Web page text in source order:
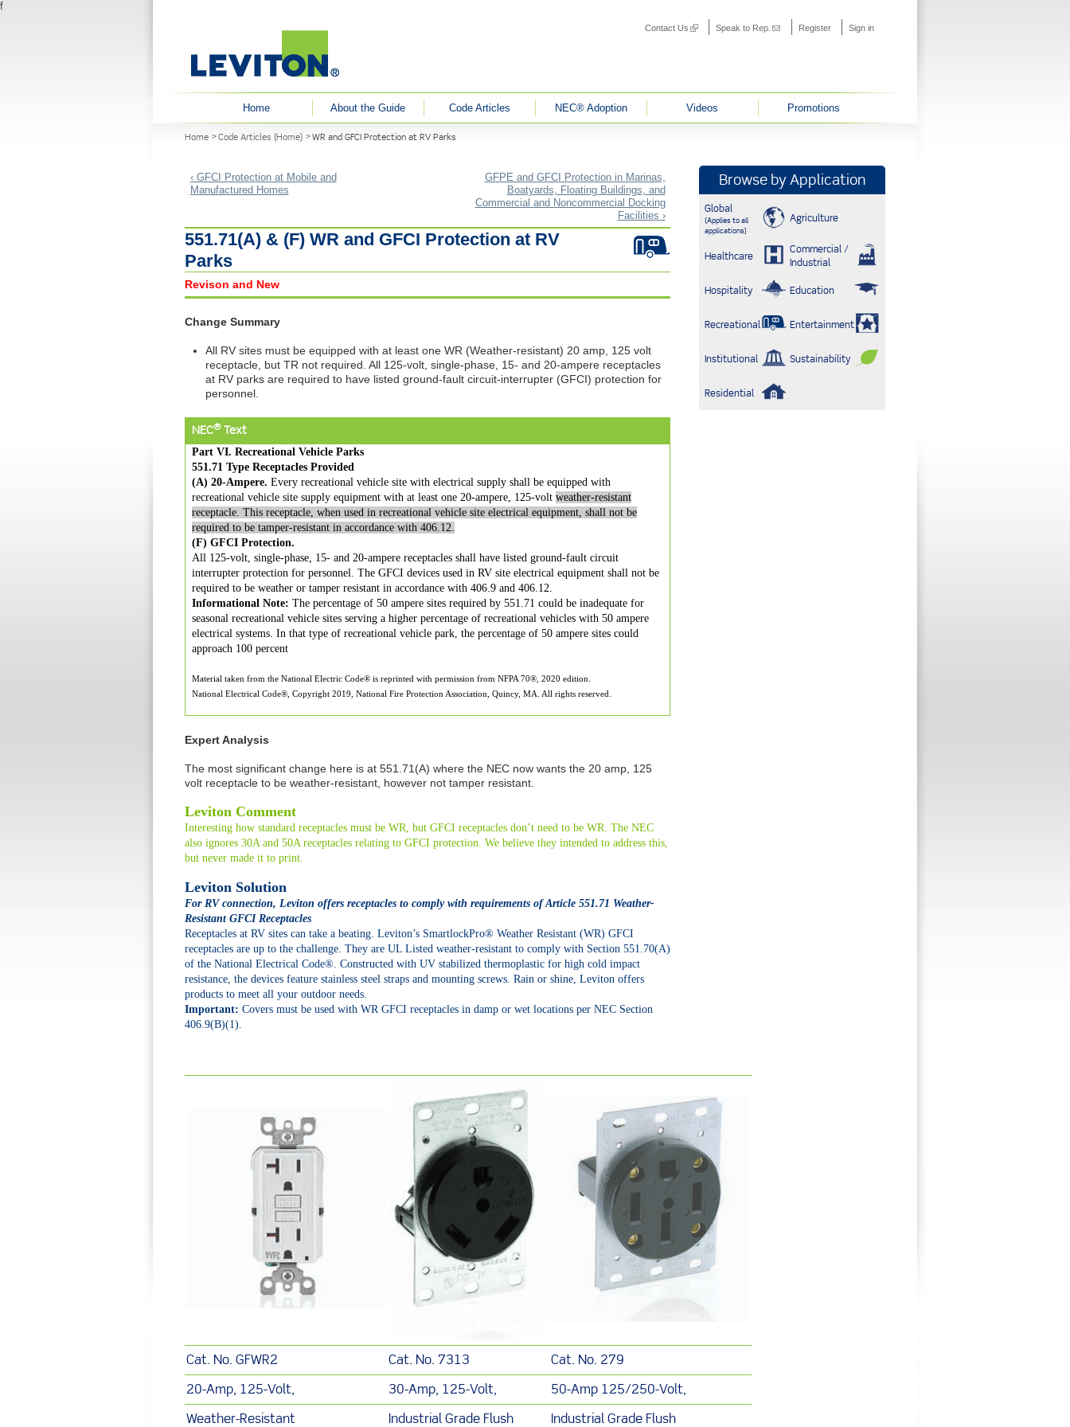
f
Contact Us (link is external)
Speak to Rep. (link sends e-mail)
Register Sign in
Home About the Guide Code Articles NEC® Adoption Videos
Promotions
Home Code Articles (Home) WR and GFCI Protection at RV Parks
‹ GFCI Protection at Mobile and
Manufactured Homes
GFPE and GFCI Protection in Marinas,
Boatyards, Floating Buildings, and
Commercial and Noncommercial Docking
Facilities ›
551.71(A) & (F) WR and GFCI Protection at RV
Parks
Revison and New
Change Summary
All RV sites must be equipped with at least one WR (Weather-resistant) 20 amp, 125 volt
receptacle, but TR not required. All 125-volt, single-phase, 15- and 20-ampere receptacles
at RV parks are required to have listed ground-fault circuit-interrupter (GFCI) protection for
personnel.
NEC® Text
Part VI. Recreational Vehicle Parks
551.71 Type Receptacles Provided
(A) 20-Ampere. Every recreational vehicle site with electrical supply shall be equipped with
recreational vehicle site supply equipment with at least one 20-ampere, 125-volt weather-resistant
receptacle. This receptacle, when used in recreational vehicle site electrical equipment, shall not be
required to be tamper-resistant in accordance with 406.12.
(F) GFCI Protection.
All 125-volt, single-phase, 15- and 20-ampere receptacles shall have listed ground-fault circuit
interrupter protection for personnel. The GFCI devices used in RV site electrical equipment shall not be
required to be weather or tamper resistant in accordance with 406.9 and 406.12.
Informational Note: The percentage of 50 ampere sites required by 551.71 could be inadequate for
seasonal recreational vehicle sites serving a higher percentage of recreational vehicles with 50 ampere
electrical systems. In that type of recreational vehicle park, the percentage of 50 ampere sites could
approach 100 percent
Material taken from the National Electric Code® is reprinted with permission from NFPA 70®, 2020 edition.
National Electrical Code®, Copyright 2019, National Fire Protection Association, Quincy, MA. All rights reserved.
Expert Analysis
The most significant change here is at 551.71(A) where the NEC now wants the 20 amp, 125
volt receptacle to be weather-resistant, however not tamper resistant.
Leviton Comment
Interesting how standard receptacles must be WR, but GFCI receptacles don’t need to be WR. The NEC
also ignores 30A and 50A receptacles relating to GFCI protection. We believe they intended to address this,
but never made it to print.
Leviton Solution
For RV connection, Leviton offers receptacles to comply with requirements of Article 551.71 Weather-
Resistant GFCI Receptacles
Receptacles at RV sites can take a beating. Leviton’s SmartlockPro® Weather Resistant (WR) GFCI
receptacles are up to the challenge. They are UL Listed weather-resistant to comply with Section 551.70(A)
of the National Electrical Code®. Constructed with UV stabilized thermoplastic for high cold impact
resistance, the devices feature stainless steel straps and mounting screws. Rain or shine, Leviton offers
products to meet all your outdoor needs.
Important: Covers must be used with WR GFCI receptacles in damp or wet locations per NEC Section
406.9(B)(1).
Cat. No. GFWR2 Cat. No. 7313
Cat. No. 279
20-Amp, 125-Volt,
30-Amp, 125-Volt,
50-Amp 125/250-Volt,
Weather-Resistant
Industrial Grade Flush Industrial Grade Flush
Browse by Application
Global
(Applies to all
applications)
Agriculture
Healthcare
Commercial /
Industrial
Hospitality Education
Recreational Entertainment
Institutional Sustainability
Residential